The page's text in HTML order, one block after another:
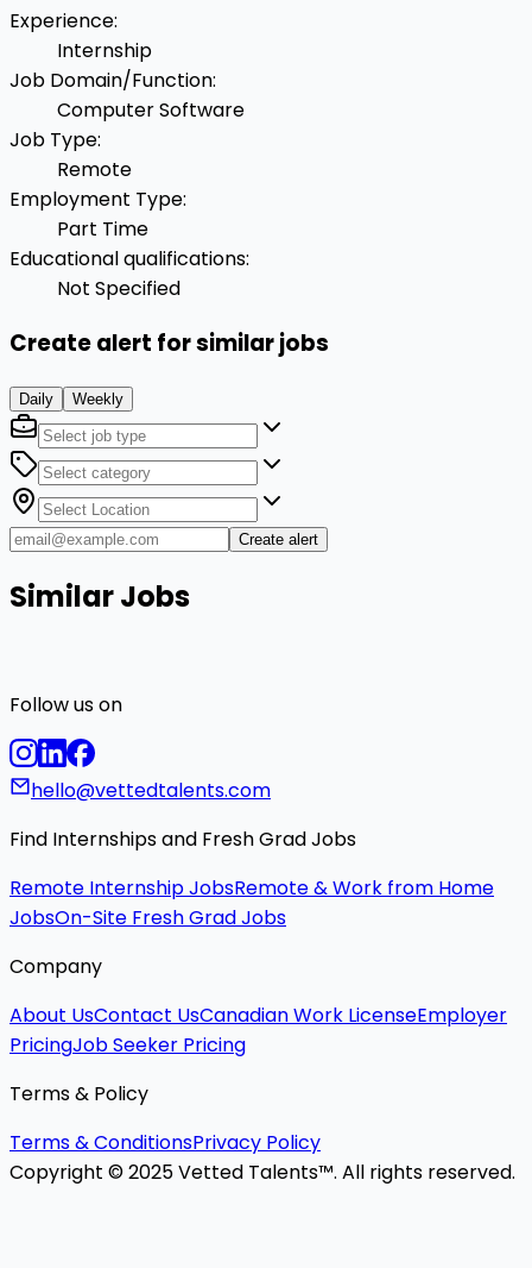
Experience:
Internship
Job Domain/Function:
Computer Software
Job Type:
Remote
Employment Type:
Part Time
Educational qualifications:
Not Specified
Create alert for similar jobs
Daily Weekly
Create alert
Similar Jobs
Follow us on
hello@vettedtalents.com
Find Internships and Fresh Grad Jobs
Remote Internship JobsRemote & Work from Home
JobsOn-Site Fresh Grad Jobs
Company
About UsContact UsCanadian Work LicenseEmployer
PricingJob Seeker Pricing
Terms & Policy
Terms & ConditionsPrivacy Policy
Copyright © 2025 Vetted Talents™. All rights reserved.